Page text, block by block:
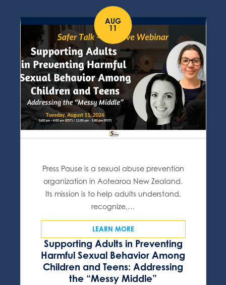
AUG
11
Supporting Adults in Preventing
Harmful Sexual Behavior Among
Children and Teens: Addressing
the “Messy Middle”
Press Pause is a sexual abuse prevention
organization in Aotearoa New Zealand.
Its mission is to help adults understand,
recognize,…
LEARN MORE